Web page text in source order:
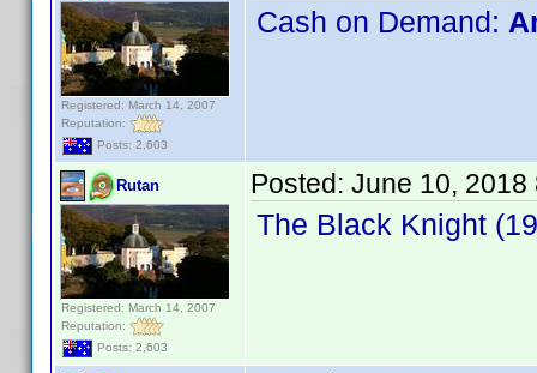
Registered: March 14, 2007
Reputation:
Posts: 2,603
Cash on Demand:
Rutan
Registered: March 14, 2007
Reputation:
Posts: 2,603
Posted: June 10, 2018
The Black Knight